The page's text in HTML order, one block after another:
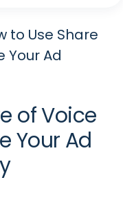
to Use Share
Your Ad
of Voice
Your Ad